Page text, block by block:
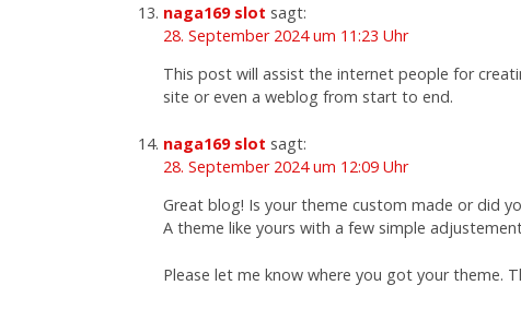
naga169 slot sagt:
28. September 2024 um 11:23 Uhr
This post will assist the internet people for
site or even a weblog from start to end.
naga169 slot sagt:
28. September 2024 um 12:09 Uhr
Great blog! Is your theme custom made or did
A theme like yours with a few simple
Please let me know where you got your theme.